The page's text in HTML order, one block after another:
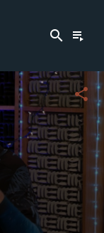
search playlist_play
share